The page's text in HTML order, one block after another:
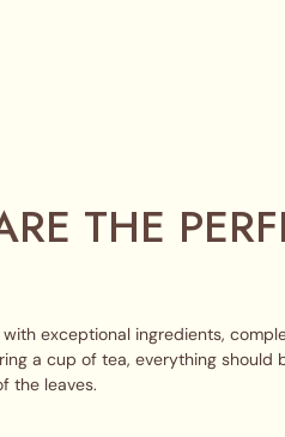
THE
exceptional ingredients,
a cup of tea, everything should
the leaves.